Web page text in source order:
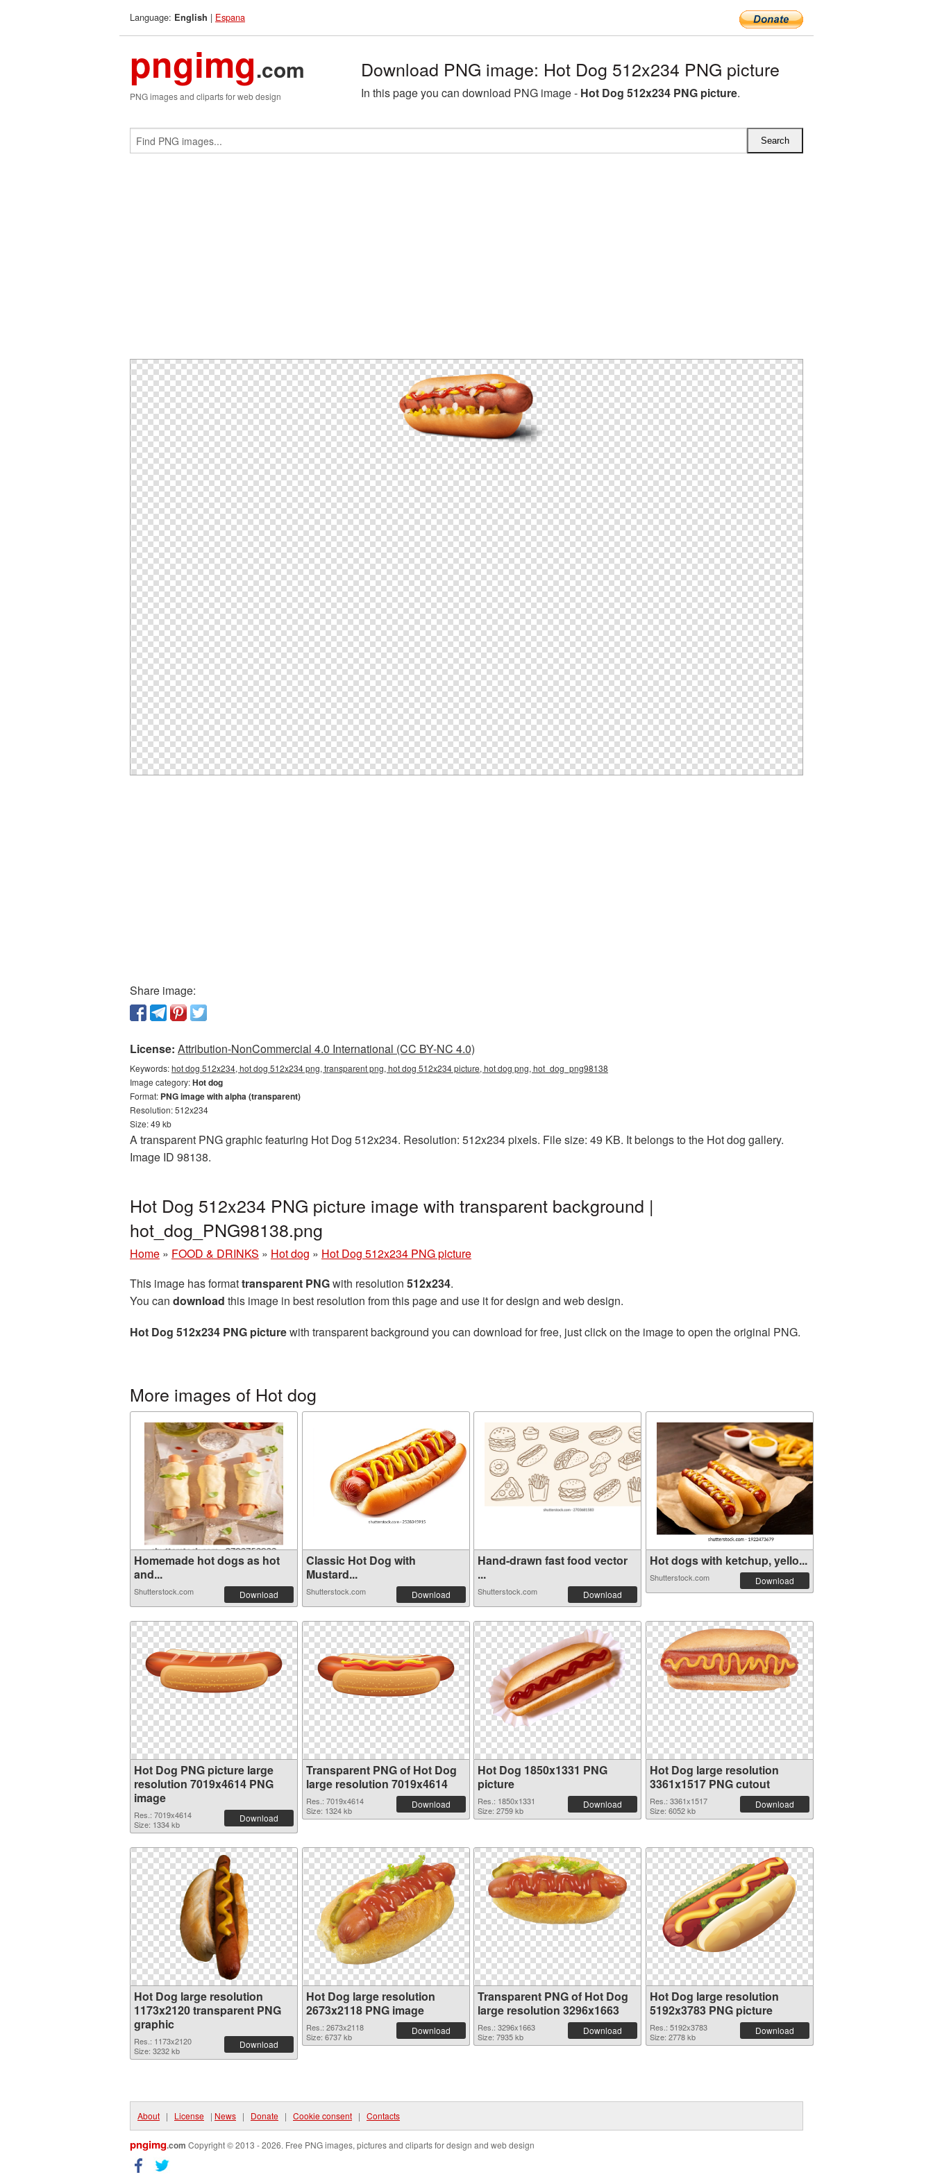
Language: English | Espana
pngimg.com
PNG images and cliparts for web design
Download PNG image: Hot Dog 512x234 PNG picture
In this page you can download PNG image - Hot Dog 512x234 PNG picture.
Share image:
License: Attribution-NonCommercial 4.0 International (CC BY-NC 4.0)
Keywords:hot dog 512x234, hot dog 512x234 png, transparent png, hot dog 512x234 picture, hot dog png, hot_dog_png98138
Image category:Hot dog
Format: PNG image with alpha (transparent)
Resolution: 512x234
Size: 49 kb
A transparent PNG graphic featuring Hot Dog 512x234. Resolution: 512x234 pixels. File size: 49 KB. It belongs to the Hot dog gallery.
Image ID 98138.
Hot Dog 512x234 PNG picture image with transparent background |
hot_dog_PNG98138.png
Home » FOOD & DRINKS » Hot dog » Hot Dog 512x234 PNG picture
This image has formattransparent PNGwith resolution 512x234.
You can download this image in best resolution from this page and use it for design and web design.
Hot Dog 512x234 PNG picturewith transparent background you can download for free, just click on the image to open the original PNG.
More images of Hot dog
Homemade hot dogs as hot
and...
Shutterstock.com Download
Classic Hot Dog with
Mustard...
Shutterstock.com Download
Hand-drawn fast food vector
...
Shutterstock.com Download
Hot dogs with ketchup, yello...
Shutterstock.com Download
Hot Dog PNG picture large
resolution 7019x4614 PNG
image
Res.: 7019x4614
Size: 1334 kb
Download
Transparent PNG of Hot Dog
large resolution 7019x4614
Res.: 7019x4614
Size: 1324 kb
Download
Hot Dog 1850x1331 PNG
picture
Res.: 1850x1331
Size: 2759 kb
Download
Hot Dog large resolution
3361x1517 PNG cutout
Res.: 3361x1517
Size: 6052 kb
Download
Hot Dog large resolution
1173x2120 transparent PNG
graphic
Res.: 1173x2120
Size: 3232 kb
Download
Hot Dog large resolution
2673x2118 PNG image
Res.: 2673x2118
Size: 6737 kb
Download
Transparent PNG of Hot Dog
large resolution 3296x1663
Res.: 3296x1663
Size: 7935 kb
Download
Hot Dog large resolution
5192x3783 PNG picture
Res.: 5192x3783
Size: 2778 kb
Download
About | License | News | Donate | Cookie consent | Contacts
pngimg.com Copyright © 2013 - 2026. Free PNG images, pictures and cliparts for design and web design